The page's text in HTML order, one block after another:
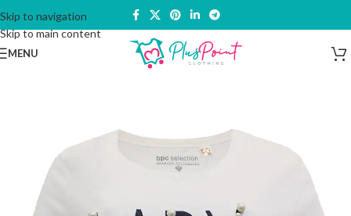
Skip to navigation
Skip to main content
MENU